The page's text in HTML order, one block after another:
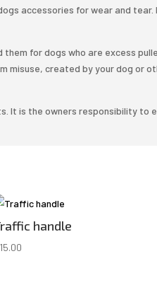
accessories for wear and
for dogs who are excess
created by your dog or
It is the owners responsibility to
handle
15.00